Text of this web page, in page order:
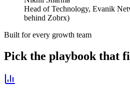
Head of Technology, Evanik
behind Zobrx)
Built for every growth team
Pick the playbook that